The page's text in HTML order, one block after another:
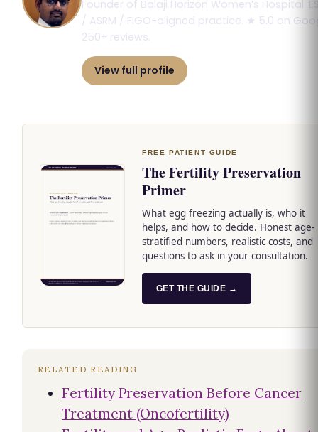
Founder of Balaji Horizon Women’s Hospital.
/ ASRM / FIGO-aligned practice. ★ 5.0 on
250+ reviews.
View full profile
FREE PATIENT GUIDE
The Fertility Preservation
Primer
What egg freezing actually is, who it
helps, and how to decide. Honest age-
stratified numbers, realistic costs, and
questions to ask in your consultation.
GET THE GUIDE →
RELATED READING
Fertility Preservation Before Cancer
Treatment (Oncofertility)